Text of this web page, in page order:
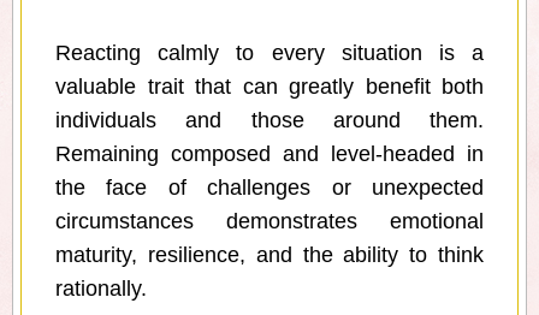
Reacting calmly to every situation is a
valuable trait that can greatly benefit both
individuals and those around them.
Remaining composed and level-headed in
the face of challenges or unexpected
circumstances demonstrates emotional
maturity, resilience, and the ability to think
rationally.